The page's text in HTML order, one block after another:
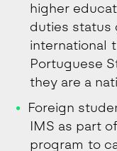
higher
duties status
international
Portuguese
they are a
Foreign
IMS as part
program to